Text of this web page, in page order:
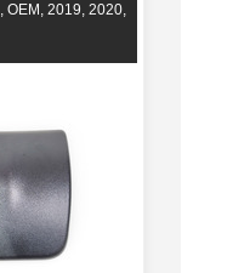
OEM, 2019, 2020,